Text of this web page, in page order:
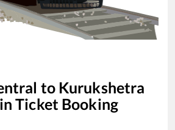
to Kurukshetra
Ticket Booking